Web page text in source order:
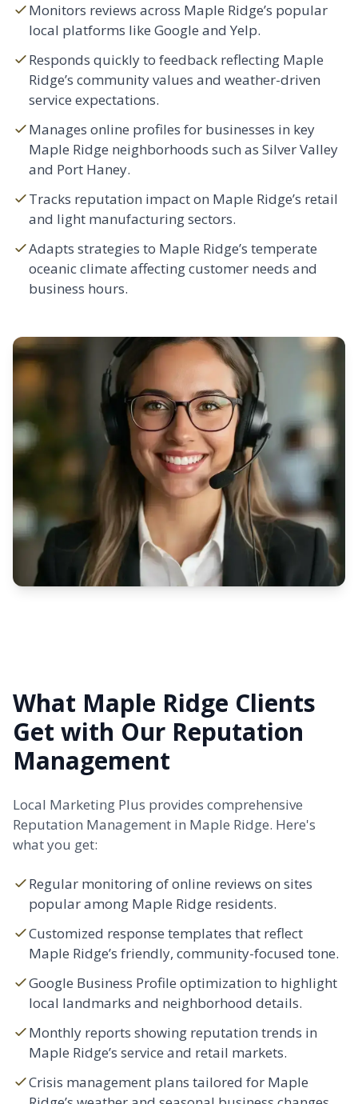
Monitors reviews across Maple Ridge’s popular
local platforms like Google and Yelp.
Responds quickly to feedback reflecting Maple
Ridge’s community values and weather-driven
service expectations.
Manages online profiles for businesses in key
Maple Ridge neighborhoods such as Silver Valley
and Port Haney.
Tracks reputation impact on Maple Ridge’s retail
and light manufacturing sectors.
Adapts strategies to Maple Ridge’s temperate
oceanic climate affecting customer needs and
business hours.
What Maple Ridge Clients
Get with Our Reputation
Management
Local Marketing Plus provides comprehensive
Reputation Management in Maple Ridge. Here's
what you get:
Regular monitoring of online reviews on sites
popular among Maple Ridge residents.
Customized response templates that reflect
Maple Ridge’s friendly, community-focused tone.
Google Business Profile optimization to highlight
local landmarks and neighborhood details.
Monthly reports showing reputation trends in
Maple Ridge’s service and retail markets.
Crisis management plans tailored for Maple